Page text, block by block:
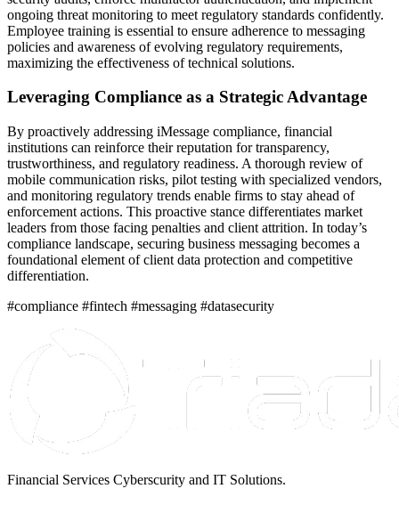
ongoing threat monitoring to meet regulatory standards confidently.
Employee training is essential to ensure adherence to messaging
policies and awareness of evolving regulatory requirements,
maximizing the effectiveness of technical solutions.
Leveraging Compliance as a Strategic Advantage
By proactively addressing iMessage compliance, financial
institutions can reinforce their reputation for transparency,
trustworthiness, and regulatory readiness. A thorough review of
mobile communication risks, pilot testing with specialized vendors,
and monitoring regulatory trends enable firms to stay ahead of
enforcement actions. This proactive stance differentiates market
leaders from those facing penalties and client attrition. In today’s
compliance landscape, securing business messaging becomes a
foundational element of client data protection and competitive
differentiation.
#compliance #fintech #messaging #datasecurity
Financial Services Cyberscurity and IT Solutions.